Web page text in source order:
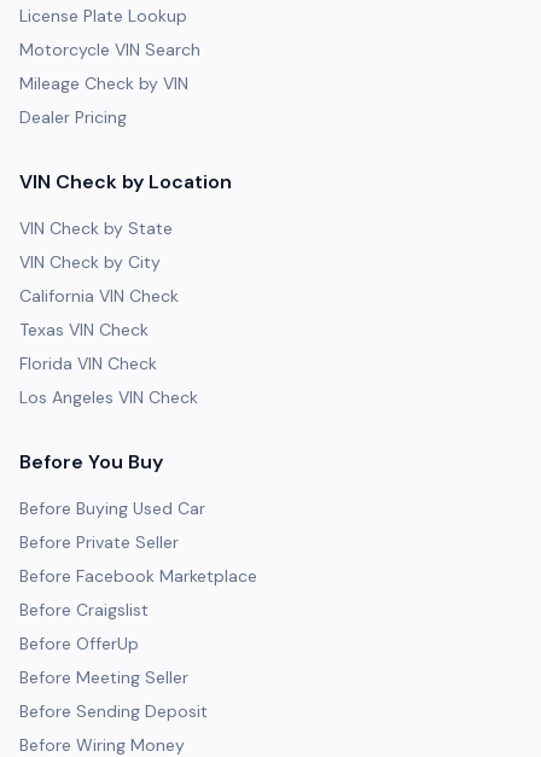
License Plate Lookup
Motorcycle VIN Search
Mileage Check by VIN
Dealer Pricing
VIN Check by Location
VIN Check by State
VIN Check by City
California VIN Check
Texas VIN Check
Florida VIN Check
Los Angeles VIN Check
Before You Buy
Before Buying Used Car
Before Private Seller
Before Facebook Marketplace
Before Craigslist
Before OfferUp
Before Meeting Seller
Before Sending Deposit
Before Wiring Money